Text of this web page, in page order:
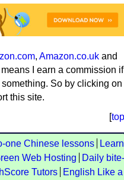
, Amazon.co.uk and
I earn a commission if
So by clicking on
this site.
[top
one Chinese lessons
Learn
Web Hosting
Daily bite-
Tutors
English Like a